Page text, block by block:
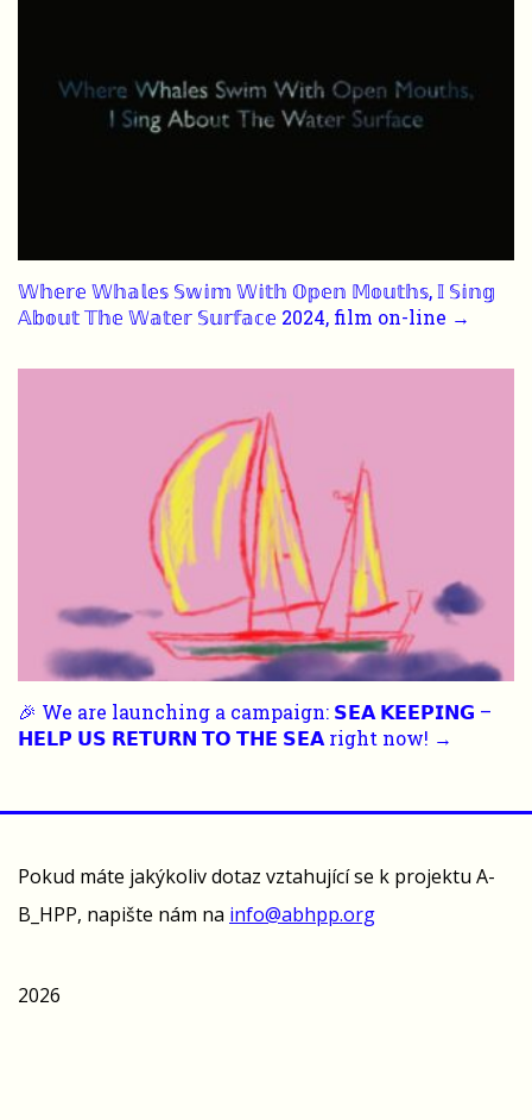
𝕎𝕙𝕖𝕣𝕖 𝕎𝕙𝕒𝕝𝕖𝕤 𝕊𝕨𝕚𝕞 𝕎𝕚𝕥𝕙 𝕆𝕡𝕖𝕟 𝕄𝕠𝕦𝕥𝕙𝕤, 𝕀 𝕊𝕚𝕟𝕘
𝔸𝕓𝕠𝕦𝕥 𝕋𝕙𝕖 𝕎𝕒𝕥𝕖𝕣 𝕊𝕦𝕣𝕗𝕒𝕔𝕖 2024, film on-line →
🎉 We are launching a campaign: 𝗦𝗘𝗔 𝗞𝗘𝗘𝗣𝗜𝗡𝗚 –
𝗛𝗘𝗟𝗣 𝗨𝗦 𝗥𝗘𝗧𝗨𝗥𝗡 𝗧𝗢 𝗧𝗛𝗘 𝗦𝗘𝗔 right now! →
2026
Pokud máte jakýkoliv dotaz vztahující se k projektu A-
B_HPP, napište nám na info@abhpp.org